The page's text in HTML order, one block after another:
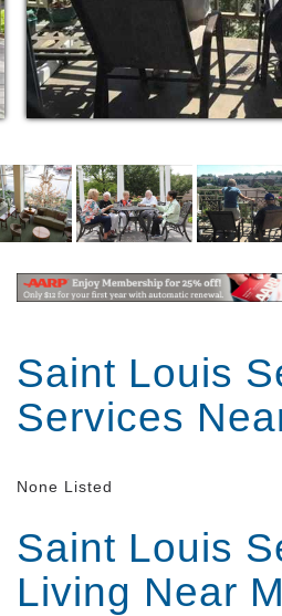
Saint Louis
Services
None Listed
Saint Louis
Living Near